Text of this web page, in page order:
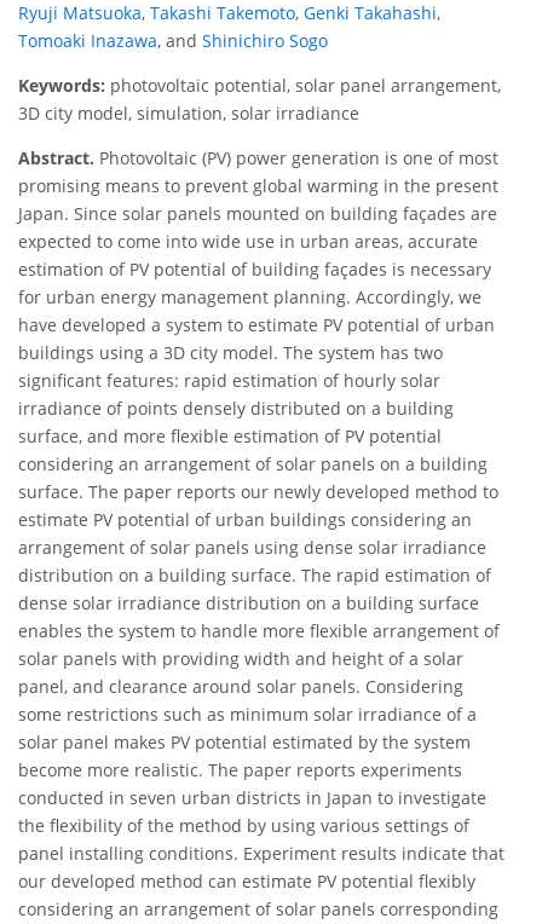
Ryuji Matsuoka, Takashi Takemoto, Genki Takahashi,
Tomoaki Inazawa, and Shinichiro Sogo
Keywords: photovoltaic potential, solar panel arrangement,
3D city model, simulation, solar irradiance
Abstract. Photovoltaic (PV) power generation is one of most
promising means to prevent global warming in the present
Japan. Since solar panels mounted on building façades are
expected to come into wide use in urban areas, accurate
estimation of PV potential of building façades is necessary
for urban energy management planning. Accordingly, we
have developed a system to estimate PV potential of urban
buildings using a 3D city model. The system has two
significant features: rapid estimation of hourly solar
irradiance of points densely distributed on a building
surface, and more flexible estimation of PV potential
considering an arrangement of solar panels on a building
surface. The paper reports our newly developed method to
estimate PV potential of urban buildings considering an
arrangement of solar panels using dense solar irradiance
distribution on a building surface. The rapid estimation of
dense solar irradiance distribution on a building surface
enables the system to handle more flexible arrangement of
solar panels with providing width and height of a solar
panel, and clearance around solar panels. Considering
some restrictions such as minimum solar irradiance of a
solar panel makes PV potential estimated by the system
become more realistic. The paper reports experiments
conducted in seven urban districts in Japan to investigate
the flexibility of the method by using various settings of
panel installing conditions. Experiment results indicate that
our developed method can estimate PV potential flexibly
considering an arrangement of solar panels corresponding